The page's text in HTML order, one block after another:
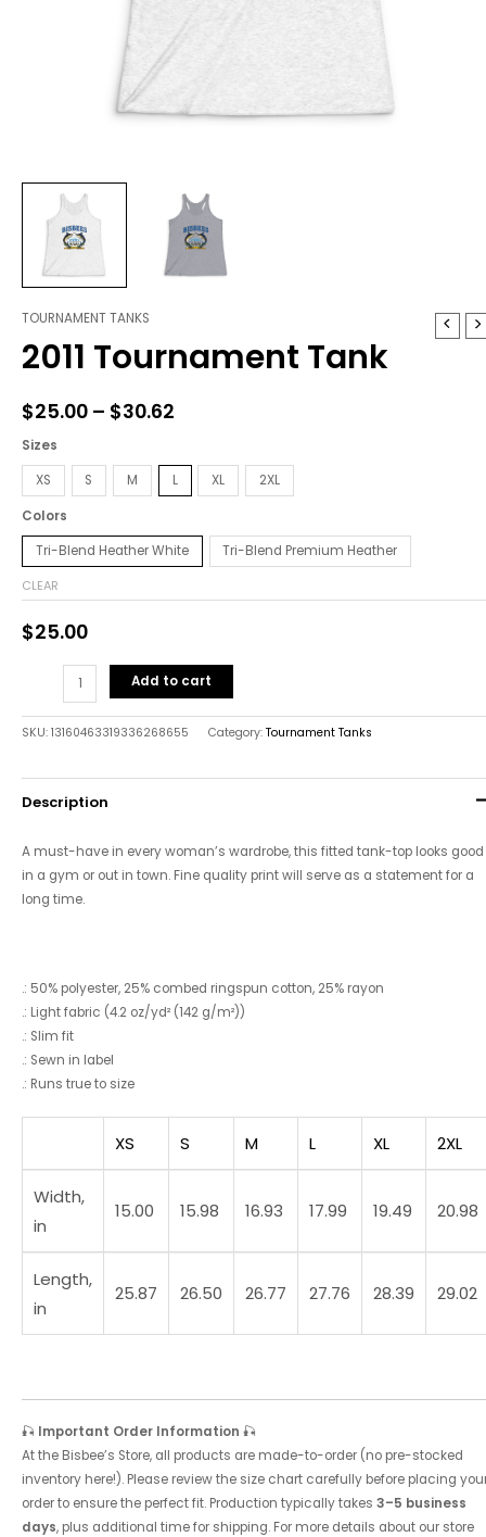
TOURNAMENT TANKS
2011 Tournament Tank
$25.00 – $30.62
range:
$30.62
Sizes
XS S M L XL 2XL
Colors
Tri-Blend Heather White Tri-Blend Premium Heather
CLEAR
$25.00
2011
Tournament
Tank
Add to cart
SKU: 13160463319336268655 Category: Tournament Tanks
Description
A must-have in every woman’s wardrobe, this fitted tank-top looks good
in a gym or out in town. Fine quality print will serve as a statement for a
long time.
.: 50% polyester, 25% combed ringspun cotton, 25% rayon
.: Light fabric (4.2 oz/yd² (142 g/m²))
.: Slim fit
.: Sewn in label
.: Runs true to size
XS S M L XL 2XL
Width,
in
15.00 15.98 16.93 17.99 19.49 20.98
Length,
in
25.87 26.50 26.77 27.76 28.39 29.02
🎣 Important Order Information 🎣
At the Bisbee’s Store, all products are made-to-order (no pre-stocked
inventory here!). Please review the size chart carefully before placing
order to ensure the perfect fit. Production typically takes 3–5 business
days, plus additional time for shipping. For more details about our store